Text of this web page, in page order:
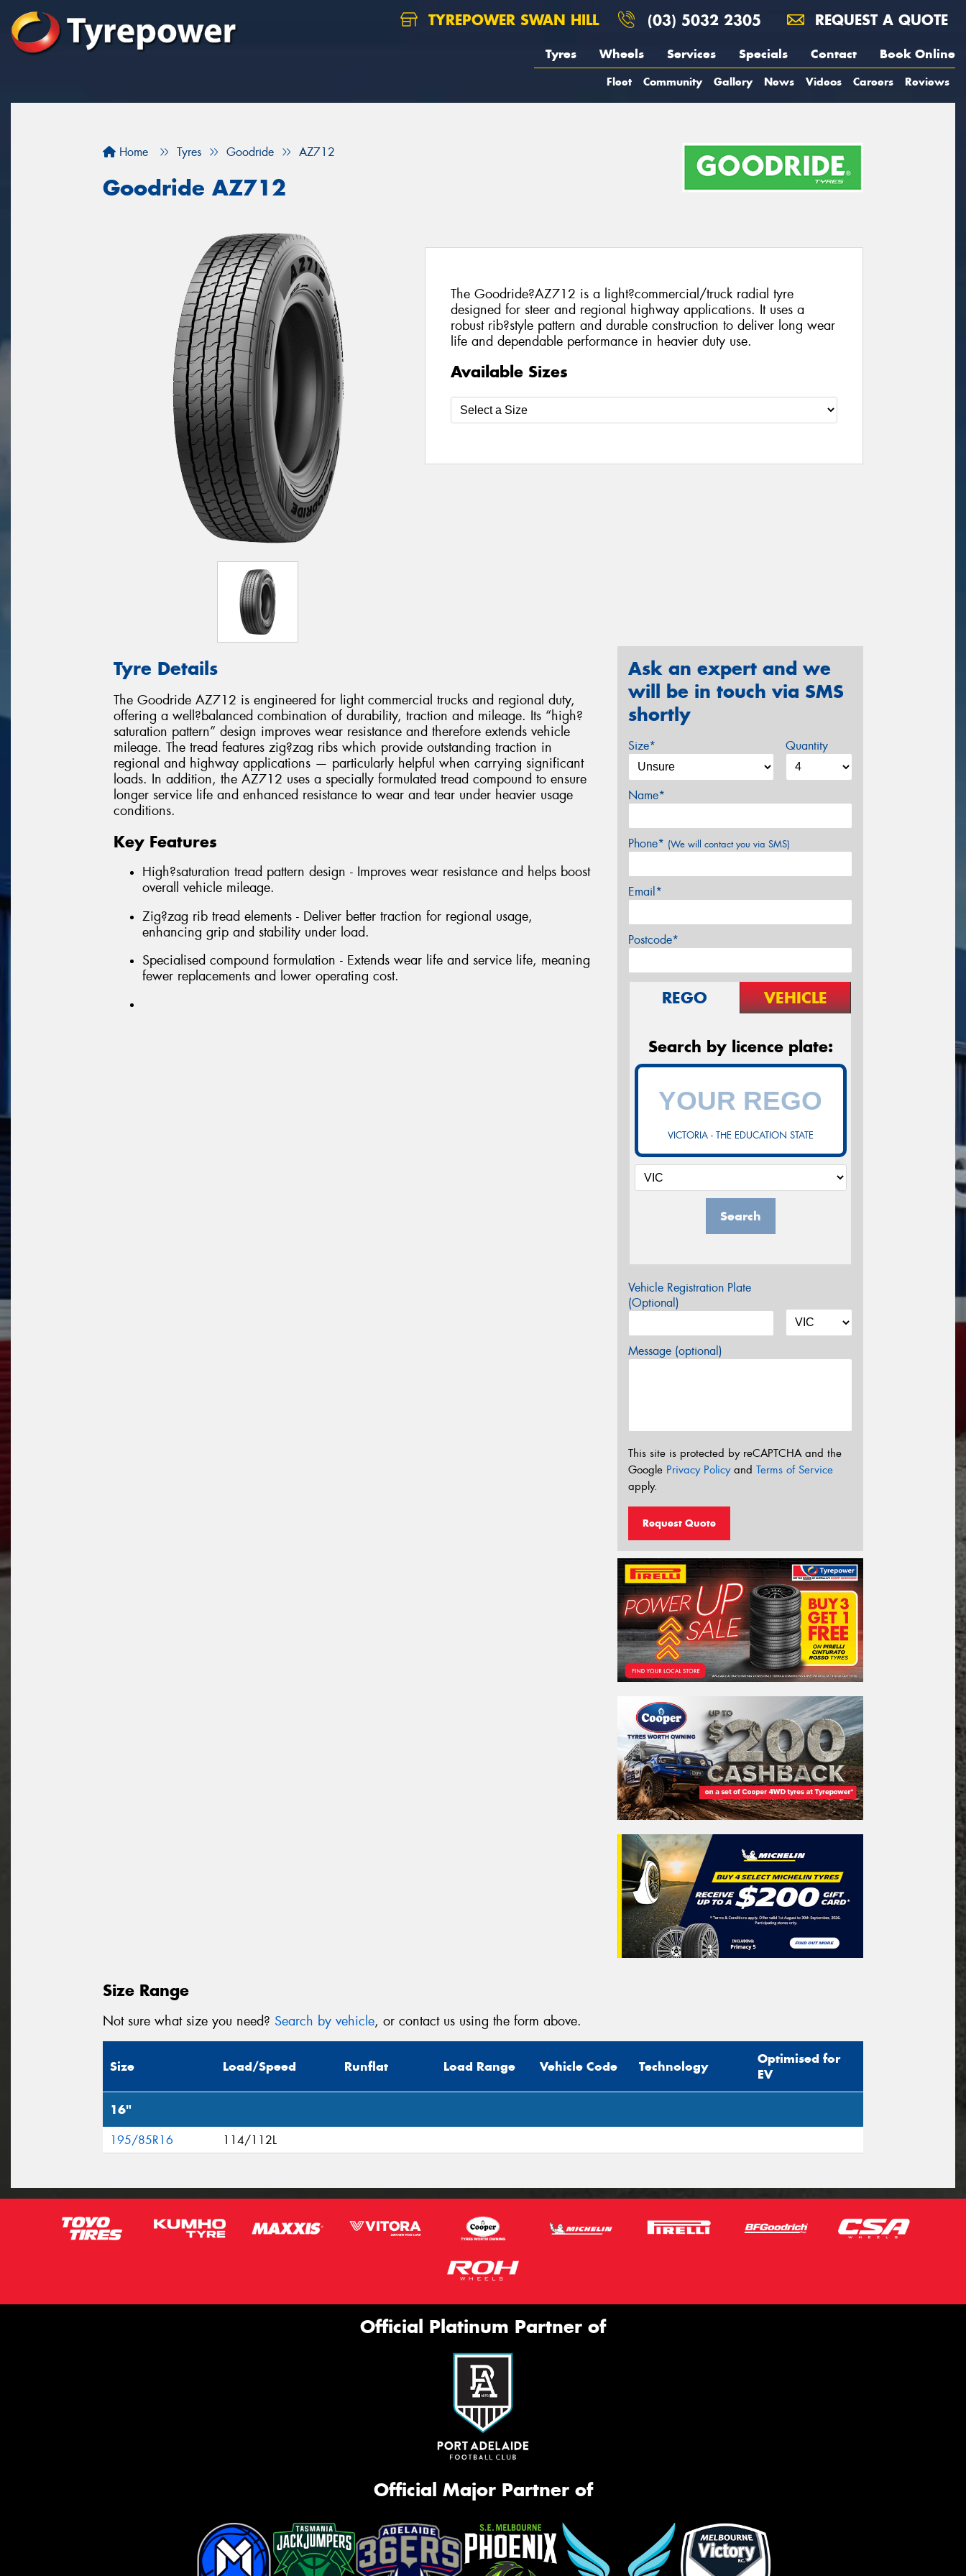
TYREPOWER SWAN HILL (03) 5032 2305 REQUEST A QUOTE
Tyres Wheels Services Specials Contact Book Online
Fleet Community Gallery News Videos Careers Reviews
Home Tyres Goodride AZ712
Goodride AZ712
The Goodride?AZ712 is a light?commercial/truck radial tyre
designed for steer and regional highway applications. It uses a
robust rib?style pattern and durable construction to deliver long wear
life and dependable performance in heavier duty use.
Available Sizes
Tyre Details
The Goodride AZ712 is engineered for light commercial trucks and regional duty,
offering a well?balanced combination of durability, traction and mileage. Its “high?
saturation pattern” design improves wear resistance and therefore extends vehicle
mileage. The tread features zig?zag ribs which provide outstanding traction in
regional and highway applications — particularly helpful when carrying significant
loads. In addition, the AZ712 uses a specially formulated tread compound to ensure
longer service life and enhanced resistance to wear and tear under heavier usage
conditions.
Key Features
High?saturation tread pattern design - Improves wear resistance and helps boost
overall vehicle mileage.
Zig?zag rib tread elements - Deliver better traction for regional usage,
enhancing grip and stability under load.
Specialised compound formulation - Extends wear life and service life, meaning
fewer replacements and lower operating cost.
Ask an expert and we
will be in touch via SMS
shortly
Size* Quantity
Name*
Phone* (We will contact you via SMS)
Email*
Postcode*
REGO VEHICLE
Search by licence plate:
VICTORIA - THE EDUCATION STATE
Search
Vehicle Registration Plate
(Optional)
Message (optional)
This site is protected by reCAPTCHA and the
Google Privacy Policyand Terms of Service
apply.
Request Quote
Size Range
Not sure what size you need? Search by vehicle, or contact us using the form above.
Size Load/Speed Runflat Load Range Vehicle Code Technology
Optimised for
EV
16"
195/85R16 114/112L
Official Platinum Partner of
Official Major Partner of